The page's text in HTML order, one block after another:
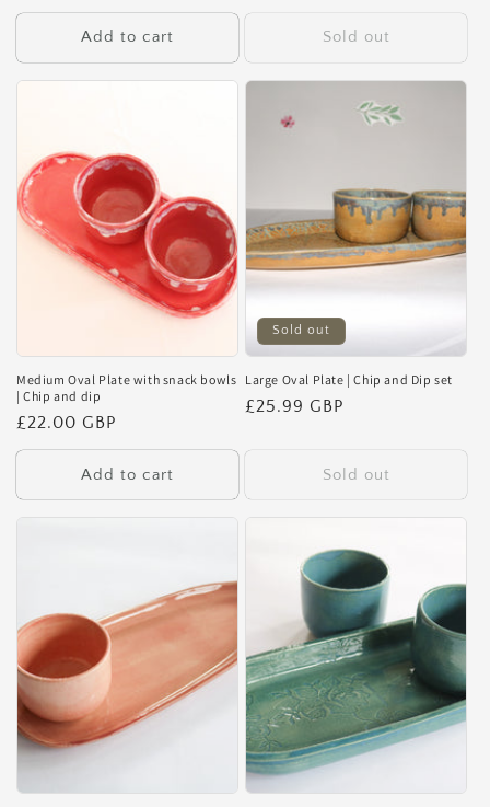
price
Add to cart
price
Sold out
Medium Oval Plate with snack bowls
| Chip and dip
Regular
price
£22.00 GBP
Add to cart
Sold out
Large Oval Plate | Chip and Dip set
Regular
£25.99 GBP
Sold out